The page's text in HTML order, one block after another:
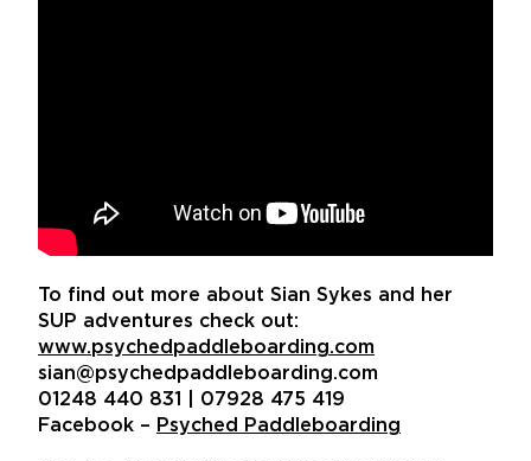
To find out more about Sian Sykes and her
SUP adventures check out:
www.psychedpaddleboarding.com
sian@psychedpaddleboarding.com
01248 440 831 | 07928 475 419
Facebook – Psyched Paddleboarding